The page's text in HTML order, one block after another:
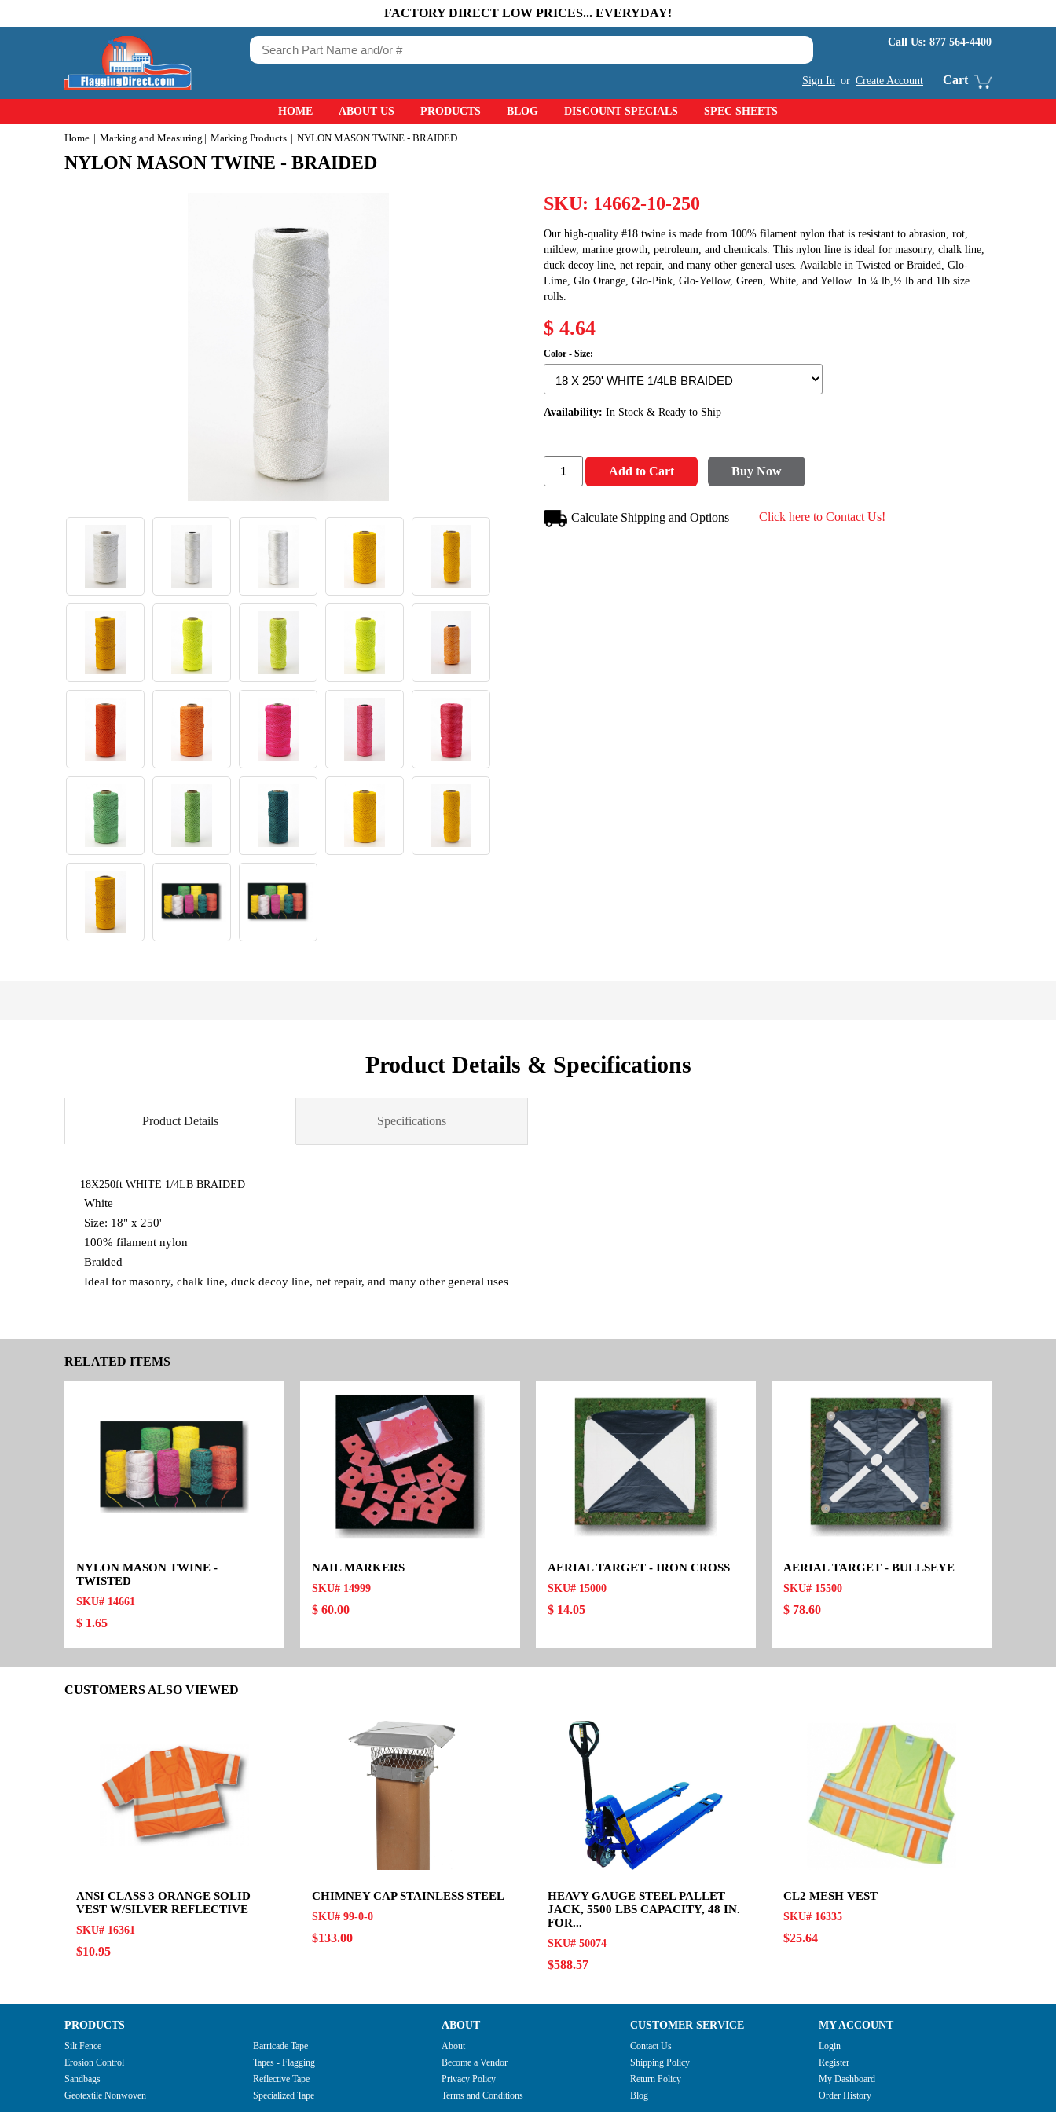
FACTORY DIRECT LOW PRICES... EVERYDAY!
Call Us: 877 564-4400
Sign In or Create Account Cart
HOME ABOUT US PRODUCTS BLOG DISCOUNT SPECIALS SPEC SHEETS
Home Marking and Measuring Marking Products NYLON MASON TWINE - BRAIDED
NYLON MASON TWINE - BRAIDED
SKU: 14662-10-250
Our high-quality #18 twine is made from 100% filament nylon that is resistant to abrasion, rot,
mildew, marine growth, petroleum, and chemicals. This nylon line is ideal for masonry, chalk line,
duck decoy line, net repair, and many other general uses. Available in Twisted or Braided, Glo-
Lime, Glo Orange, Glo-Pink, Glo-Yellow, Green, White, and Yellow. In ¼ lb,½ lb and 1lb size
rolls.
$ 4.64
Color - Size:
Availability: In Stock & Ready to Ship
Add to Cart Buy Now
Calculate Shipping and Options Click here to Contact Us!
Product Details & Specifications
Product Details Specifications
18X250ft WHITE 1/4LB BRAIDED
White
Size: 18" x 250'
100% filament nylon
Braided
Ideal for masonry, chalk line, duck decoy line, net repair, and many other general uses
RELATED ITEMS
NYLON MASON TWINE -
TWISTED
SKU# 14661
$ 1.65
NAIL MARKERS
SKU# 14999
$ 60.00
AERIAL TARGET - IRON CROSS
SKU# 15000
$ 14.05
AERIAL TARGET - BULLSEYE
SKU# 15500
$ 78.60
CUSTOMERS ALSO VIEWED
ANSI CLASS 3 ORANGE SOLID
VEST W/SILVER REFLECTIVE
SKU# 16361
$10.95
CHIMNEY CAP STAINLESS STEEL
SKU# 99-0-0
$133.00
HEAVY GAUGE STEEL PALLET
JACK, 5500 LBS CAPACITY, 48 IN.
FOR...
SKU# 50074
$588.57
CL2 MESH VEST
SKU# 16335
$25.64
PRODUCTS
Silt Fence
Erosion Control
Sandbags
Geotextile Nonwoven
Barricade Tape
Tapes - Flagging
Reflective Tape
Specialized Tape
ABOUT
About
Become a Vendor
Privacy Policy
Terms and Conditions
CUSTOMER SERVICE
Contact Us
Shipping Policy
Return Policy
Blog
MY ACCOUNT
Login
Register
My Dashboard
Order History